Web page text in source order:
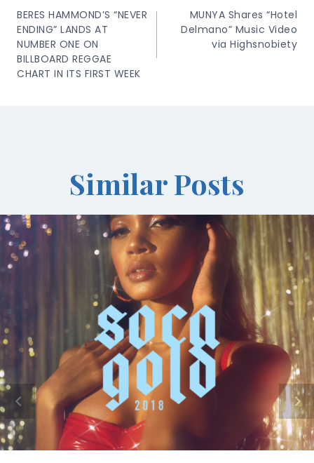
Navigation
BERES HAMMOND’S “NEVER
ENDING” LANDS AT
NUMBER ONE ON
BILLBOARD REGGAE
CHART IN ITS FIRST WEEK
MUNYA Shares “Hotel
Delmano” Music Video
via Highsnobiety
Similar Posts